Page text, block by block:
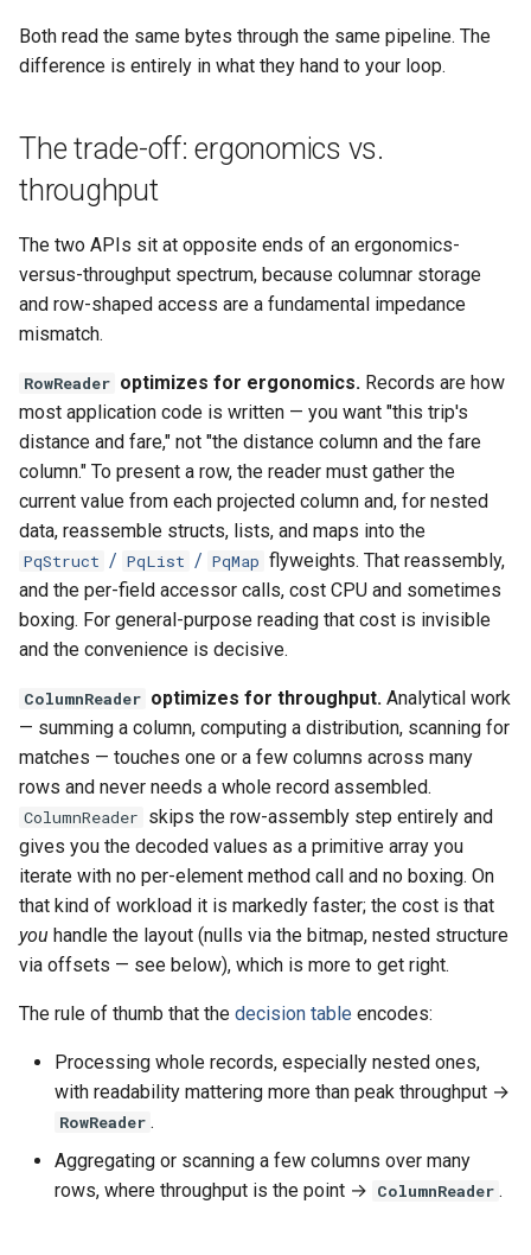
Both read the same bytes through the same pipeline. The
difference is entirely in what they hand to your loop.
The trade-off: ergonomics vs.
throughput
The two APIs sit at opposite ends of an ergonomics-
versus-throughput spectrum, because columnar storage
and row-shaped access are a fundamental impedance
mismatch.
RowReader optimizes for ergonomics. Records are how
most application code is written — you want "this trip's
distance and fare," not "the distance column and the fare
column." To present a row, the reader must gather the
current value from each projected column and, for nested
data, reassemble structs, lists, and maps into the
PqStruct / PqList / PqMap flyweights. That reassembly,
and the per-field accessor calls, cost CPU and sometimes
boxing. For general-purpose reading that cost is invisible
and the convenience is decisive.
ColumnReader optimizes for throughput. Analytical work
— summing a column, computing a distribution, scanning for
matches — touches one or a few columns across many
rows and never needs a whole record assembled.
ColumnReader skips the row-assembly step entirely and
gives you the decoded values as a primitive array you
iterate with no per-element method call and no boxing. On
that kind of workload it is markedly faster; the cost is that
you handle the layout (nulls via the bitmap, nested structure
via offsets — see below), which is more to get right.
The rule of thumb that the decision table encodes:
Processing whole records, especially nested ones,
with readability mattering more than peak throughput →
RowReader .
Aggregating or scanning a few columns over many
rows, where throughput is the point → ColumnReader .